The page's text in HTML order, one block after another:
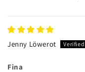
Jenny Löwerot
Fina